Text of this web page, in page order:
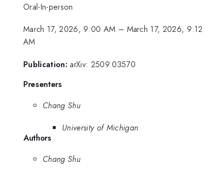
Oral-In-person
March 17, 2026, 9:00 AM – March 17, 2026, 9:12
AM
Publication: arXiv: 2509.03570
Presenters
Chang Shu
University of Michigan
Authors
Chang Shu